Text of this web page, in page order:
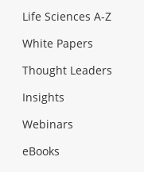
Life Sciences A-Z
White Papers
Thought Leaders
Insights
Webinars
eBooks